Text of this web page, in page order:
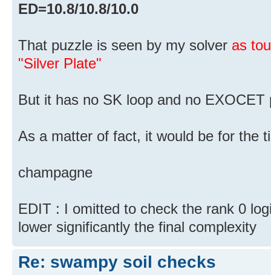
ED=10.8/10.8/10.0
That puzzle is seen by my solver as
"Silver Plate"
But it has no SK loop and no EXOCET
As a matter of fact, it would be for the
champagne
EDIT : I omitted to check the rank 0
lower significantly the final complexity
Re: swampy soil checks